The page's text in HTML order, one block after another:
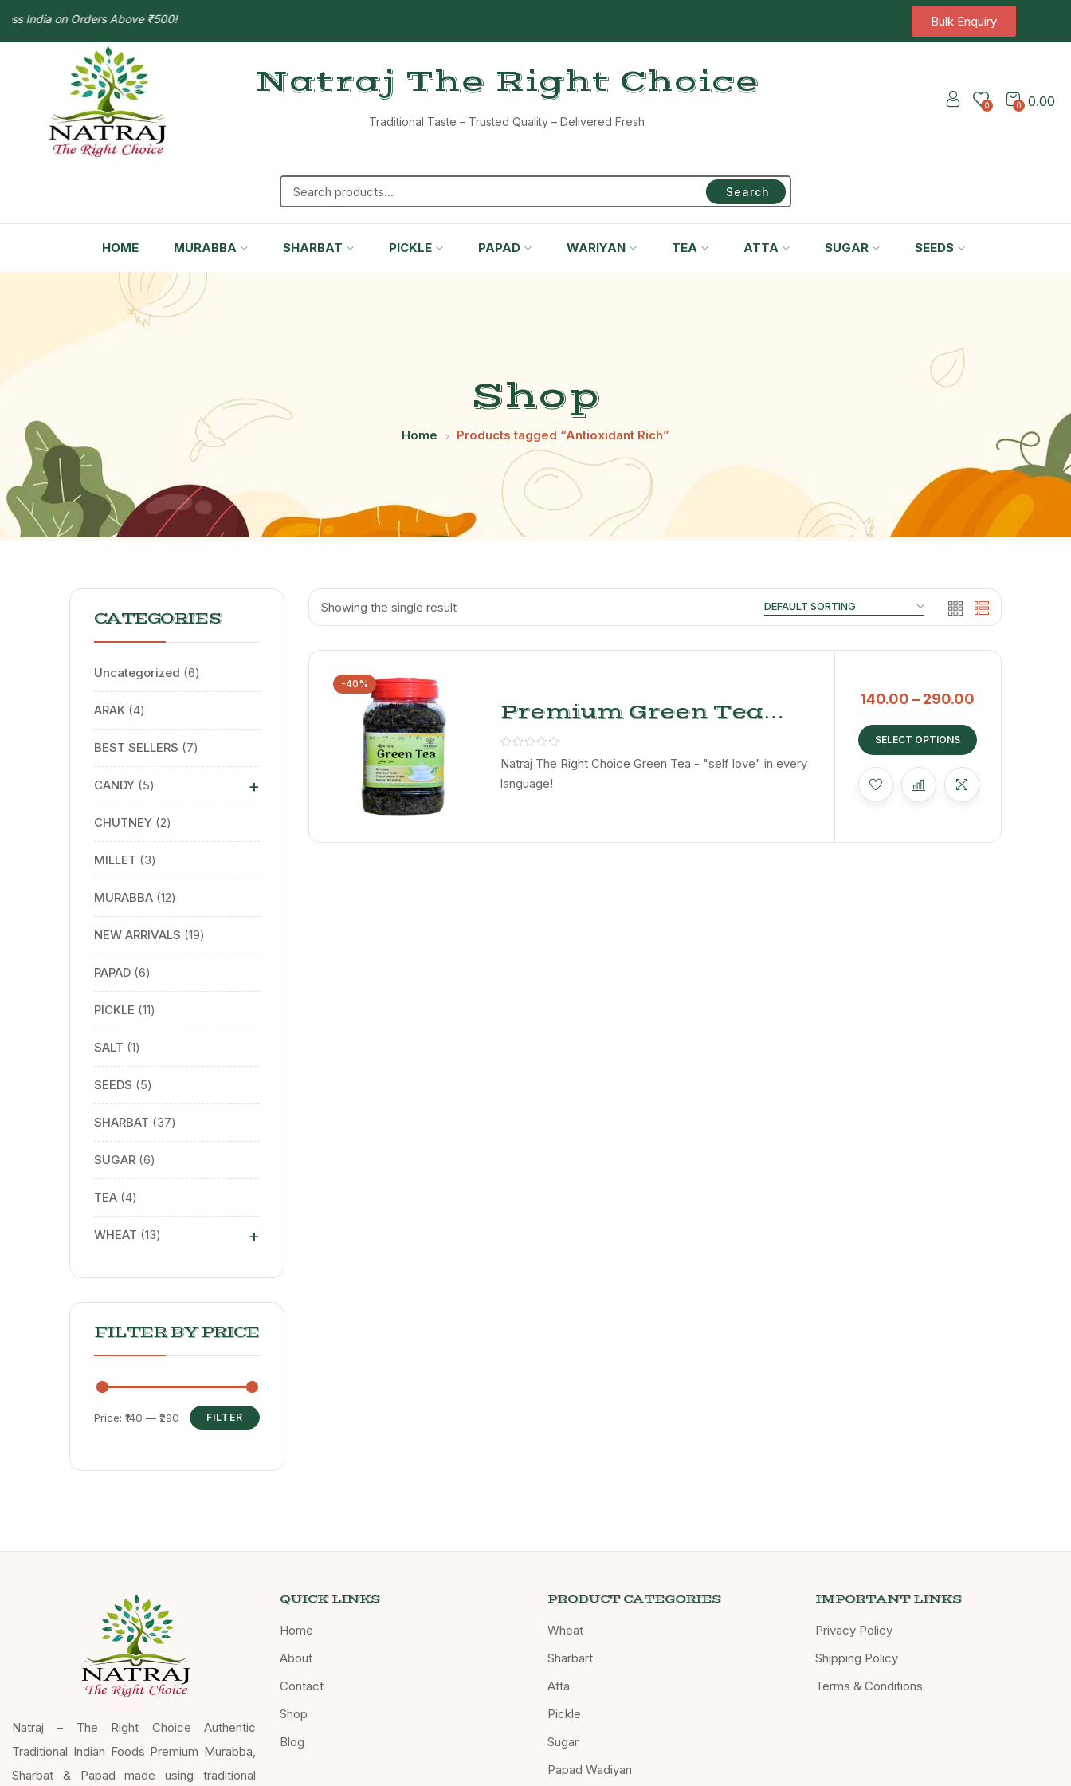
India on Orders Above ₹500! Bulk Enquiry
Natraj The Right Choice
Traditional Taste – Trusted Quality – Delivered Fresh
0 0.00
0
Search
HOME MURABBA SHARBAT PICKLE PAPAD WARIYAN TEA ATTA SUGAR SEEDS
Shop
Home Products tagged “Antioxidant Rich”
CATEGORIES
Uncategorized 6
ARAK 4
BEST SELLERS 7
CANDY 5 +
CHUTNEY 2
MILLET 3
MURABBA 12
NEW ARRIVALS 19
PAPAD 6
PICKLE 11
SALT 1
SEEDS 5
SHARBAT 37
SUGAR 6
TEA 4
WHEAT 13 +
FILTER BY PRICE
FILTER
Price: ₹140 — ₹290
Showing the single result
-40%
Premium Green Tea
Leaves – Natraj The
Right Choice
Natraj The Right Choice Green Tea - "self love" in every
language!
140.00 – 290.00
SELECT OPTIONS
Natraj – The Right Choice Authentic
Traditional Indian Foods Premium Murabba,
Sharbat & Papad made using traditional
QUICK LINKS
Home
About
Contact
Shop
Blog
PRODUCT CATEGORIES
Wheat
Sharbart
Atta
Pickle
Sugar
Papad Wadiyan
IMPORTANT LINKS
Privacy Policy
Shipping Policy
Terms & Conditions